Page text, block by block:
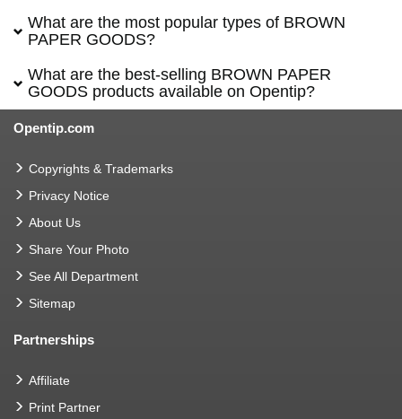
What are the most popular types of BROWN
PAPER GOODS?
What are the best-selling BROWN PAPER
GOODS products available on Opentip?
Opentip.com
Copyrights & Trademarks
Privacy Notice
About Us
Share Your Photo
See All Department
Sitemap
Partnerships
Affiliate
Print Partner